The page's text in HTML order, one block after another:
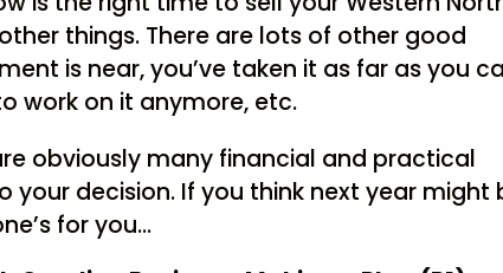
things. There are lots of other good
is near, you’ve taken it as far as you
work on it anymore, etc.
obviously many financial and practical
decision. If you think next year might
for you…